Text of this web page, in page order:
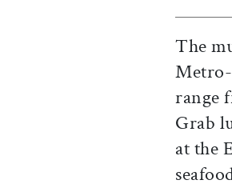
The
range
Grab
at the